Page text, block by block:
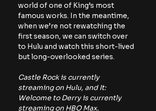
world of one of King’s most
famous works. In the meantime,
when we’re not rewatching the
first season, we can switch over
to Hulu and watch this short-lived
but long-overlooked series.
Castle Rock is currently
streaming on Hulu, and It:
Welcome to Derry is currently
streaming on HBO Max.